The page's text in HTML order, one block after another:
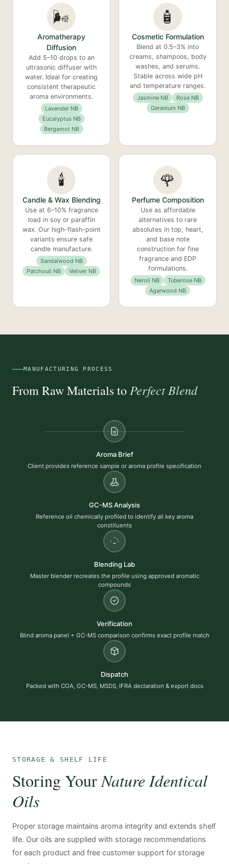
🌬️
Aromatherapy
Diffusion
Add 5–10 drops to an
ultrasonic diffuser with
water. Ideal for creating
consistent therapeutic
aroma environments.
Lavender NB
Eucalyptus NB
Bergamot NB
🧴
Cosmetic Formulation
Blend at 0.5–3% into
creams, shampoos, body
washes, and serums.
Stable across wide pH
and temperature ranges.
Jasmine NB
Rose NB
Geranium NB
🕯️
Candle & Wax Blending
Use at 6–10% fragrance
load in soy or paraffin
wax. Our high-flash-point
variants ensure safe
candle manufacture.
Sandalwood NB
Patchouli NB
Vetiver NB
🌹
Perfume Composition
Use as affordable
alternatives to rare
absolutes in top, heart,
and base note
construction for fine
fragrance and EDP
formulations.
Neroli NB
Tuberose NB
Agarwood NB
MANUFACTURING PROCESS
From Raw Materials to Perfect Blend
Aroma Brief
Client provides reference sample or aroma profile specification
GC-MS Analysis
Reference oil chemically profiled to identify all key aroma
constituents
Blending Lab
Master blender recreates the profile using approved aromatic
compounds
Verification
Blind aroma panel + GC-MS comparison confirms exact profile match
Dispatch
Packed with COA, GC-MS, MSDS, IFRA declaration & export docs
STORAGE & SHELF LIFE
Storing YourNature Identical
Oils
Proper storage maintains aroma integrity and extends shelf
life. Our oils are supplied with storage recommendations
for each product and free customer support for storage